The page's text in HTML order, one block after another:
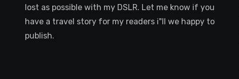
lost as possible with my DSLR. Let me know if you
have a travel story for my readers i"ll we happy to
publish.